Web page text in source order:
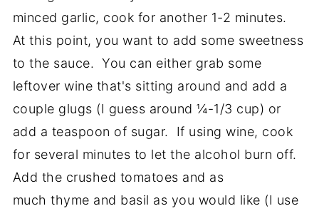
minced garlic, cook for another 1-2 minutes.
At this point, you want to add some sweetness
to the sauce. You can either grab some
leftover wine that's sitting around and add a
couple glugs (I guess around ¼-1/3 cup) or
add a teaspoon of sugar. If using wine, cook
for several minutes to let the alcohol burn off.
Add the crushed tomatoes and as
much thyme and basil as you would like (I use